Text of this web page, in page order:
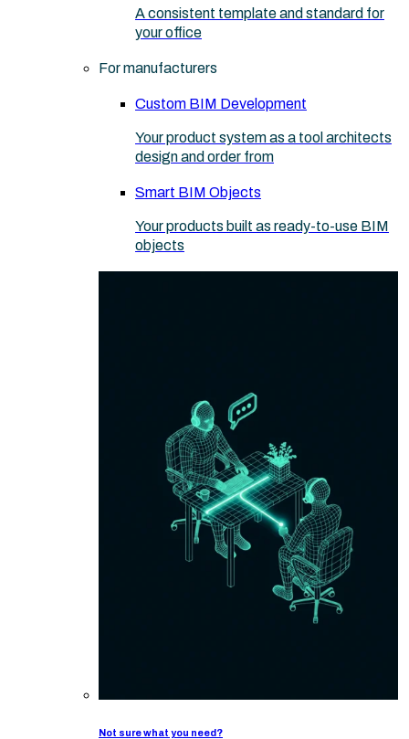
A consistent template and standard for
your office
For manufacturers
Custom BIM Development
Your product system as a tool architects
design and order from
Smart BIM Objects
Your products built as ready-to-use BIM
objects
Not sure what you need?